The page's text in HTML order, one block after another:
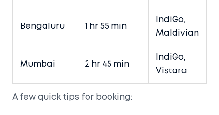
Bengaluru 1 hr 55 min
IndiGo,
Maldivian
Mumbai 2 hr 45 min
IndiGo,
Vistara
A few quick tips for booking: